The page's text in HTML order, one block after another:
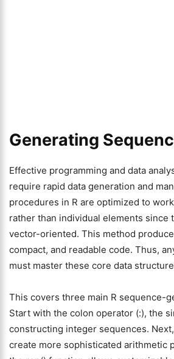
Generating
Effective programming and data
require rapid data generation and
procedures in R are optimized to
rather than individual elements since
vector-oriented. This method
compact, and readable code. Thus,
must master these core data
This covers three main R sequence-
Start with the colon operator (:), the
constructing integer sequences.
create more sophisticated arithmetic